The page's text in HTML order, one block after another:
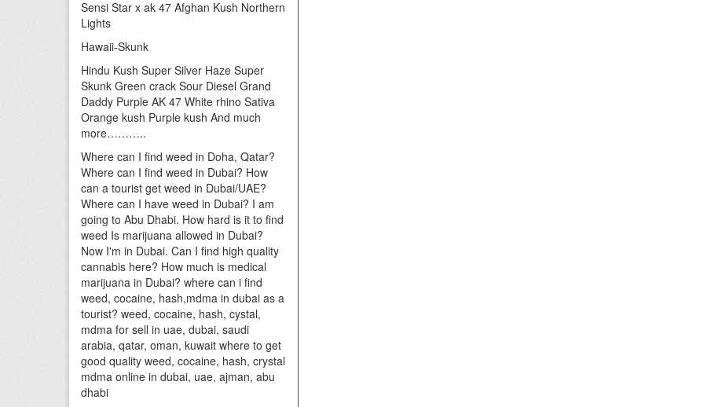
Sensi Star x ak 47 Afghan Kush Northern
Lights
Hawaii-Skunk
Hindu Kush Super Silver Haze Super
Skunk Green crack Sour Diesel Grand
Daddy Purple AK 47 White rhino Sativa
Orange kush Purple kush And much
more………..
Where can I find weed in Doha, Qatar?
Where can I find weed in Dubai? How
can a tourist get weed in Dubai/UAE?
Where can I have weed in Dubai? I am
going to Abu Dhabi. How hard is it to find
weed Is marijuana allowed in Dubai?
Now I'm in Dubai. Can I find high quality
cannabis here? How much is medical
marijuana in Dubai? where can i find
weed, cocaine, hash,mdma in dubai as a
tourist? weed, cocaine, hash, cystal,
mdma for sell in uae, dubai, saudi
arabia, qatar, oman, kuwait where to get
good quality weed, cocaine, hash, crystal
mdma online in dubai, uae, ajman, abu
dhabi